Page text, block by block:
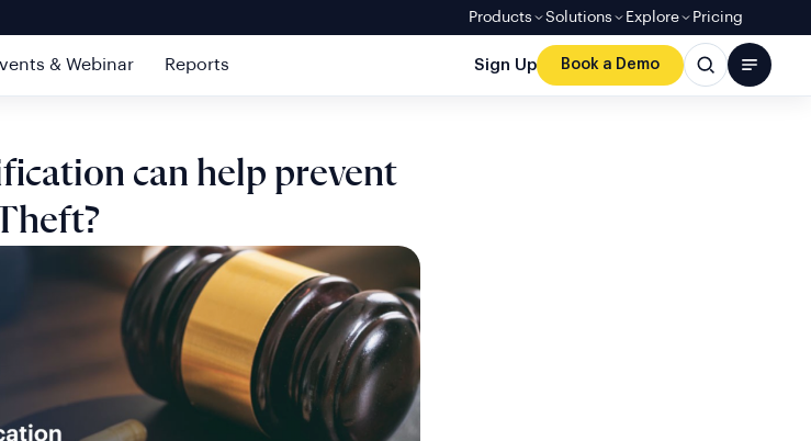
Products Solutions Explore Pricing
& Webinar Reports Sign Up Book a Demo
can help prevent